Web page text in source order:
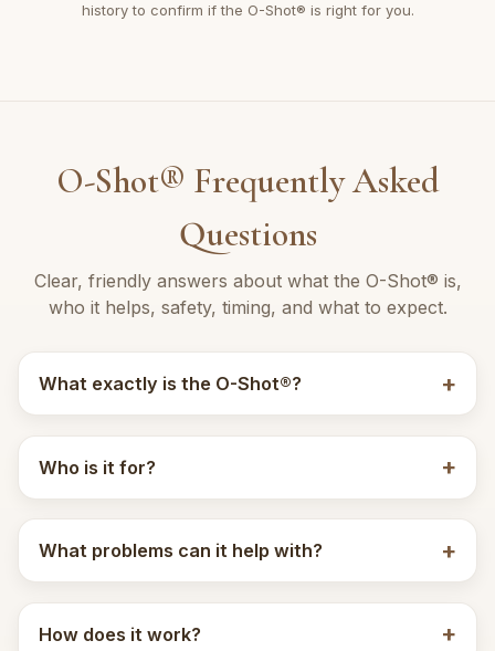
history to confirm if the O-Shot® is right for you.
O-Shot® Frequently Asked
Questions
Clear, friendly answers about what the O-Shot® is,
who it helps, safety, timing, and what to expect.
What exactly is the O-Shot®?
Who is it for?
What problems can it help with?
How does it work?